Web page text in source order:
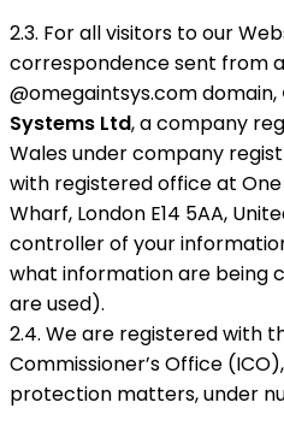
2.3. For all visitors to our
correspondence sent from
@omegaintsys.com domain,
Systems Ltd, a company
Wales under company
with registered office at
Wharf, London E14 5AA,
controller of your
what information are being
are used).
2.4. We are registered with
Commissioner’s Office
protection matters, under